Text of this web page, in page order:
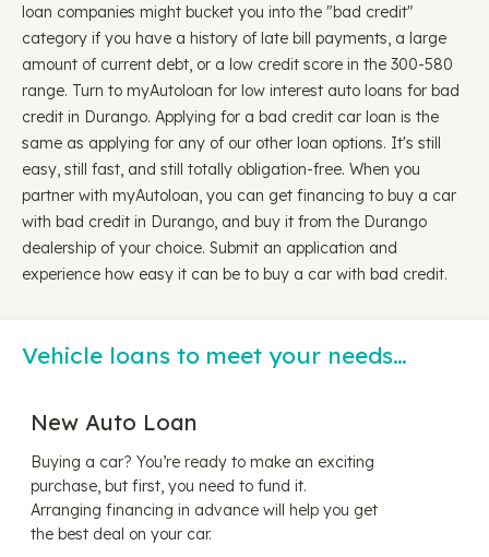
loan companies might bucket you into the "bad credit"
category if you have a history of late bill payments, a large
amount of current debt, or a low credit score in the 300-580
range. Turn to myAutoloan for low interest auto loans for bad
credit in Durango. Applying for a bad credit car loan is the
same as applying for any of our other loan options. It's still
easy, still fast, and still totally obligation-free. When you
partner with myAutoloan, you can get financing to buy a car
with bad credit in Durango, and buy it from the Durango
dealership of your choice. Submit an application and
experience how easy it can be to buy a car with bad credit.
Vehicle loans to meet your needs…
New Auto Loan
Buying a car? You’re ready to make an exciting
purchase, but first, you need to fund it.
Arranging financing in advance will help you get
the best deal on your car.